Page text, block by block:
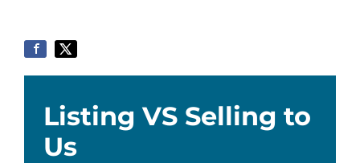
Listing VS Selling to
Us